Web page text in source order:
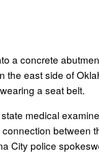
a concrete
the east side of
a seat belt.
medical
between
City police